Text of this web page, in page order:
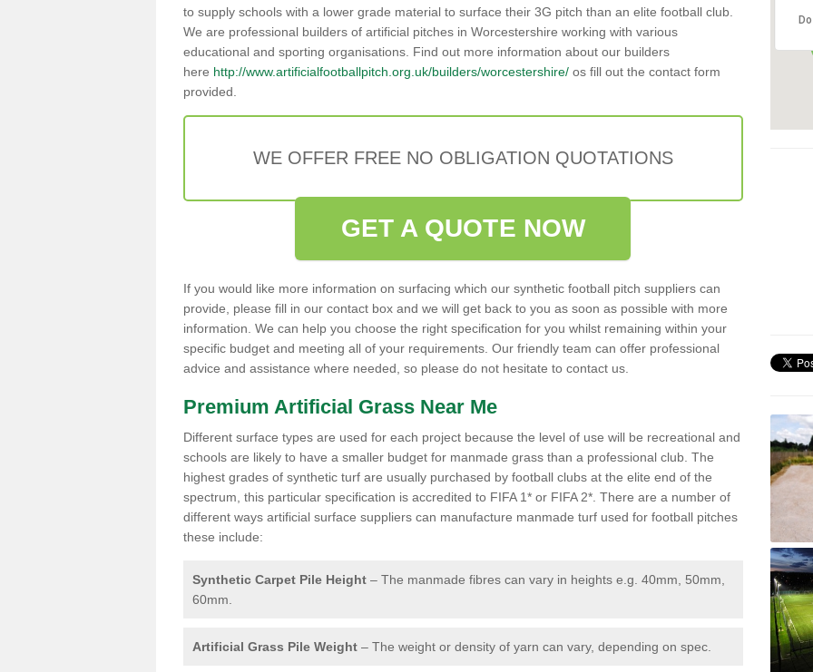
to supply schools with a lower grade material to surface their 3G pitch than an elite football club.
We are professional builders of artificial pitches in Worcestershire working with various
educational and sporting organisations. Find out more information about our builders
here http://www.artificialfootballpitch.org.uk/builders/worcestershire/ os fill out the contact form
provided.
WE OFFER FREE NO OBLIGATION QUOTATIONS
GET A QUOTE NOW
If you would like more information on surfacing which our synthetic football pitch suppliers can
provide, please fill in our contact box and we will get back to you as soon as possible with more
information. We can help you choose the right specification for you whilst remaining within your
specific budget and meeting all of your requirements. Our friendly team can offer professional
advice and assistance where needed, so please do not hesitate to contact us.
Premium Artificial Grass Near Me
Different surface types are used for each project because the level of use will be recreational and
schools are likely to have a smaller budget for manmade grass than a professional club. The
highest grades of synthetic turf are usually purchased by football clubs at the elite end of the
spectrum, this particular specification is accredited to FIFA 1* or FIFA 2*. There are a number of
different ways artificial surface suppliers can manufacture manmade turf used for football pitches
these include:
Synthetic Carpet Pile Height – The manmade fibres can vary in heights e.g. 40mm, 50mm,
60mm.
Artificial Grass Pile Weight – The weight or density of yarn can vary, depending on spec.